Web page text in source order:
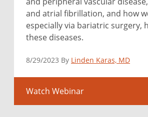
and atrial fibrillation, and how
especially via bariatric surgery,
these diseases.
8/29/2023 By Linden Karas, MD
Watch Webinar